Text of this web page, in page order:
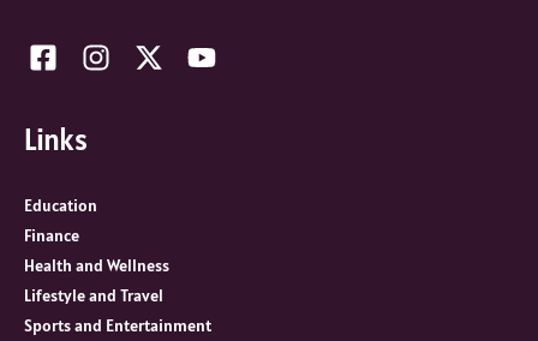
Links
Education
Finance
Health and Wellness
Lifestyle and Travel
Sports and Entertainment